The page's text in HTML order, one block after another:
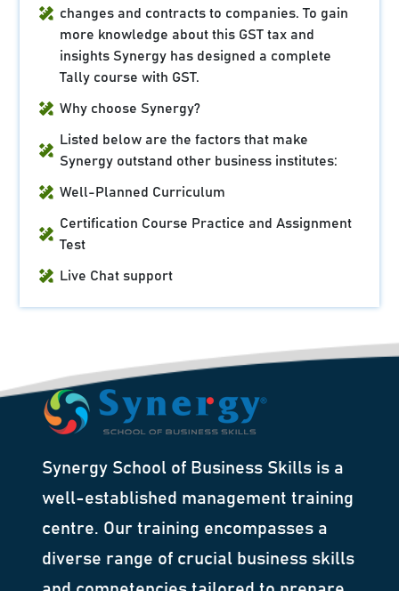
changes and contracts to companies. To gain
more knowledge about this GST tax and
insights Synergy has designed a complete
Tally course with GST.
Why choose Synergy?
Listed below are the factors that make
Synergy outstand other business institutes:
Well-Planned Curriculum
Certification Course Practice and Assignment
Test
Live Chat support
Synergy School of Business Skills is a
well-established management training
centre. Our training encompasses a
diverse range of crucial business skills